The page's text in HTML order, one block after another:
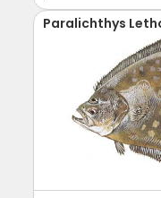
Paralichthys